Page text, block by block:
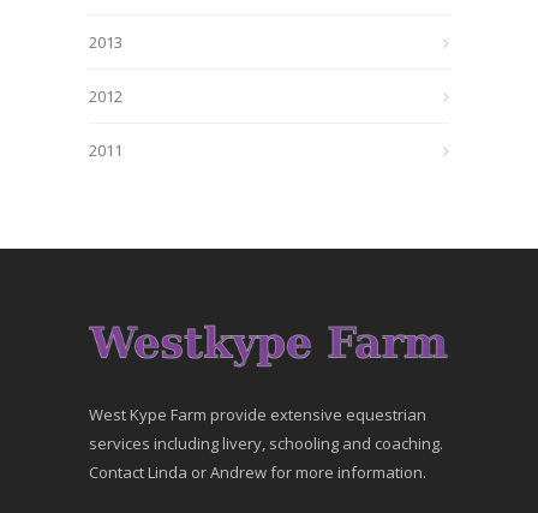
2013
2012
2011
West Kype Farm provide extensive equestrian
services including livery, schooling and coaching.
Contact Linda or Andrew for more information.